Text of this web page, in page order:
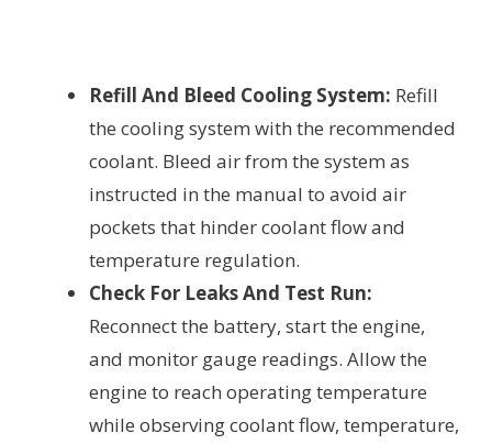
Refill And Bleed Cooling System: Refill
the cooling system with the recommended
coolant. Bleed air from the system as
instructed in the manual to avoid air
pockets that hinder coolant flow and
temperature regulation.
Check For Leaks And Test Run:
Reconnect the battery, start the engine,
and monitor gauge readings. Allow the
engine to reach operating temperature
while observing coolant flow, temperature,